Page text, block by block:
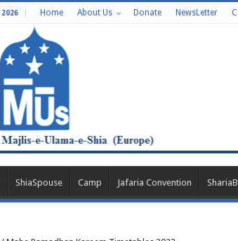
2026 Home About Us Donate NewsLetter
ShiaSpouse Camp Jafaria Convention